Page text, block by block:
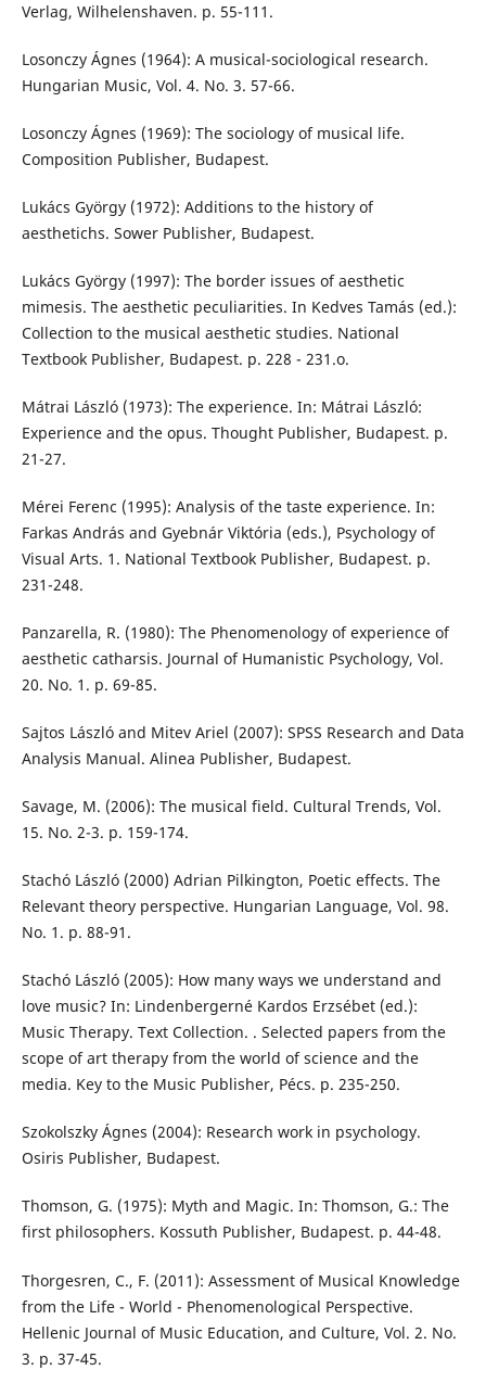
Verlag, Wilhelenshaven. p. 55-111.
Losonczy Ágnes (1964): A musical-sociological research.
Hungarian Music, Vol. 4. No. 3. 57-66.
Losonczy Ágnes (1969): The sociology of musical life.
Composition Publisher, Budapest.
Lukács György (1972): Additions to the history of
aesthetichs. Sower Publisher, Budapest.
Lukács György (1997): The border issues of aesthetic
mimesis. The aesthetic peculiarities. In Kedves Tamás (ed.):
Collection to the musical aesthetic studies. National
Textbook Publisher, Budapest. p. 228 - 231.o.
Mátrai László (1973): The experience. In: Mátrai László:
Experience and the opus. Thought Publisher, Budapest. p.
21-27.
Mérei Ferenc (1995): Analysis of the taste experience. In:
Farkas András and Gyebnár Viktória (eds.), Psychology of
Visual Arts. 1. National Textbook Publisher, Budapest. p.
231-248.
Panzarella, R. (1980): The Phenomenology of experience of
aesthetic catharsis. Journal of Humanistic Psychology, Vol.
20. No. 1. p. 69-85.
Sajtos László and Mitev Ariel (2007): SPSS Research and Data
Analysis Manual. Alinea Publisher, Budapest.
Savage, M. (2006): The musical field. Cultural Trends, Vol.
15. No. 2-3. p. 159-174.
Stachó László (2000) Adrian Pilkington, Poetic effects. The
Relevant theory perspective. Hungarian Language, Vol. 98.
No. 1. p. 88-91.
Stachó László (2005): How many ways we understand and
love music? In: Lindenbergerné Kardos Erzsébet (ed.):
Music Therapy. Text Collection. . Selected papers from the
scope of art therapy from the world of science and the
media. Key to the Music Publisher, Pécs. p. 235-250.
Szokolszky Ágnes (2004): Research work in psychology.
Osiris Publisher, Budapest.
Thomson, G. (1975): Myth and Magic. In: Thomson, G.: The
first philosophers. Kossuth Publisher, Budapest. p. 44-48.
Thorgesren, C., F. (2011): Assessment of Musical Knowledge
from the Life - World - Phenomenological Perspective.
Hellenic Journal of Music Education, and Culture, Vol. 2. No.
3. p. 37-45.